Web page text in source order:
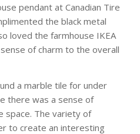
pendant at Canadian Tire
the black metal
loved the farmhouse IKEA
of charm to the overall
a marble tile for under
there was a sense of
space. The variety of
to create an interesting